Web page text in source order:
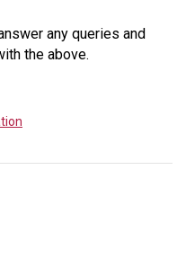
any queries and
the above.